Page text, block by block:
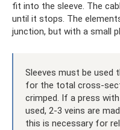
fit into the sleeve. The
until it stops. The
junction, but with a small
Sleeves must be used
for the total cross-
crimped. If a press
used, 2-3 veins are
this is necessary for